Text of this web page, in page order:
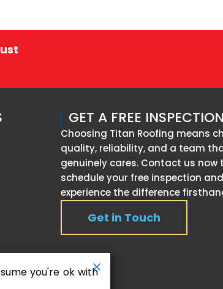
GET A FREE INSPECTION
Choosing Titan Roofing means
quality, reliability, and a team
genuinely cares. Contact us now
schedule your free inspection and
experience the difference
Get in Touch
you're ok with